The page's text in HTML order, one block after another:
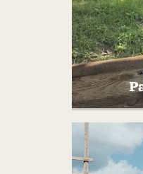
Ting,
in our
of weird